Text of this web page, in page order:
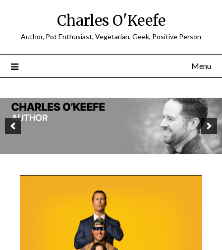
Charles O'Keefe
Author, Pot Enthusiast, Vegetarian, Geek, Positive Person
Menu